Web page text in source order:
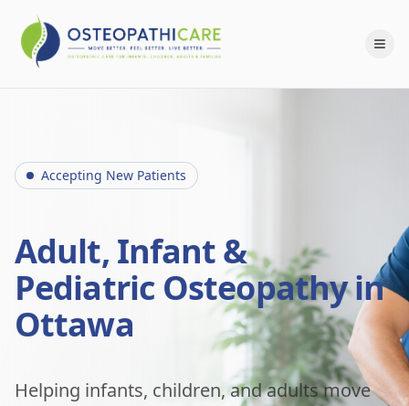
Accepting New Patients
Adult, Infant &
Pediatric Osteopathy in
Ottawa
Helping infants, children, and adults move